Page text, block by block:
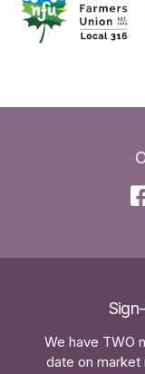
We have TWO
date on market